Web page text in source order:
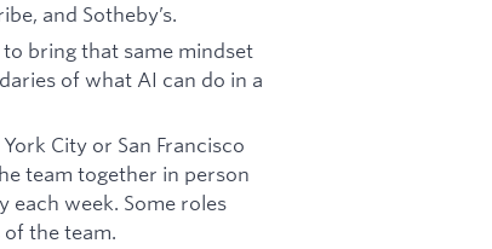
and Sotheby’s.
bring that same mindset
of what AI can do in a
City or San Francisco
team together in person
each week. Some roles
the team.